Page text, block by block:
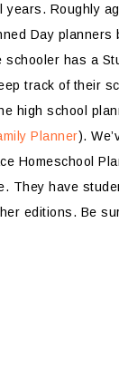
years. Roughly
Day planners
schooler has a
track of their
high school
Planner).
Homeschool
They have
editions. Be